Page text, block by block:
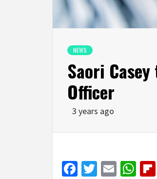
NEWS
Saori
Officer
3 years ago
Facebook
Twitter
Email